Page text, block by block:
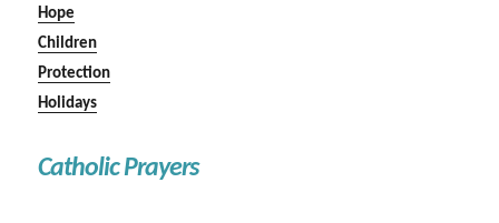
Hope
Children
Protection
Holidays
Catholic Prayers